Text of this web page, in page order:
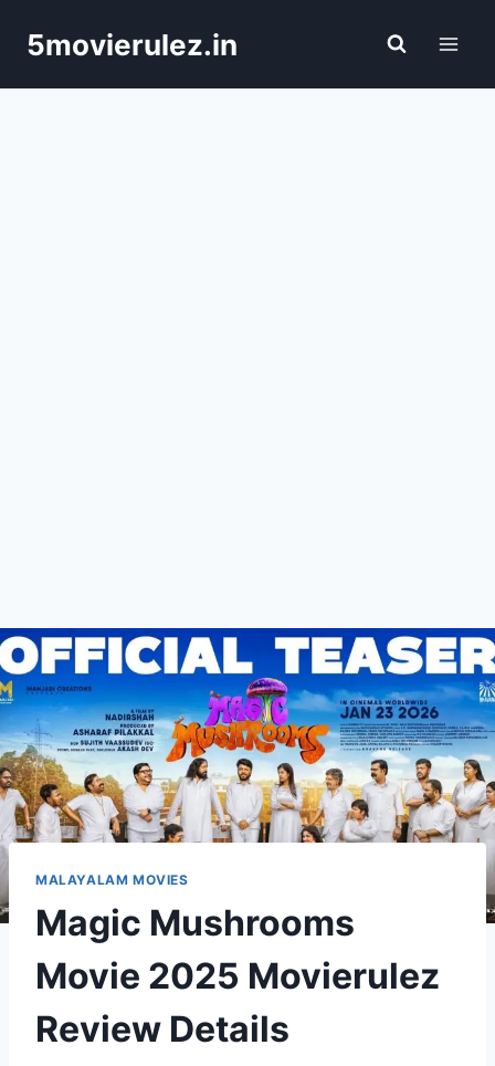
5movierulez.in
MALAYALAM MOVIES
Magic Mushrooms
Movie 2025 Movierulez
Review Details